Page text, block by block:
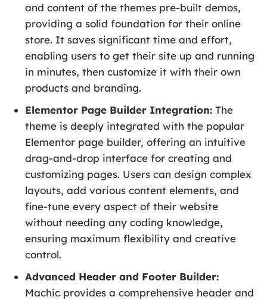
and content of the themes pre-built demos,
providing a solid foundation for their online
store. It saves significant time and effort,
enabling users to get their site up and running
in minutes, then customize it with their own
products and branding.
Elementor Page Builder Integration: The
theme is deeply integrated with the popular
Elementor page builder, offering an intuitive
drag-and-drop interface for creating and
customizing pages. Users can design complex
layouts, add various content elements, and
fine-tune every aspect of their website
without needing any coding knowledge,
ensuring maximum flexibility and creative
control.
Advanced Header and Footer Builder:
Machic provides a comprehensive header and